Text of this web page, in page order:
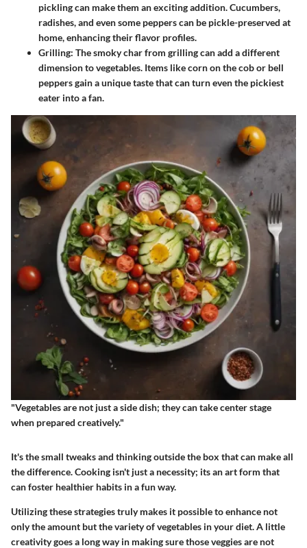
pickling can make them an exciting addition. Cucumbers,
radishes, and even some peppers can be pickle-preserved at
home, enhancing their flavor profiles.
Grilling: The smoky char from grilling can add a different
dimension to vegetables. Items like corn on the cob or bell
peppers gain a unique taste that can turn even the pickiest
eater into a fan.
"Vegetables are not just a side dish; they can take center stage
when prepared creatively."
It's the small tweaks and thinking outside the box that can make all
the difference. Cooking isn't just a necessity; its an art form that
can foster healthier habits in a fun way.
Utilizing these strategies truly makes it possible to enhance not
only the amount but the variety of vegetables in your diet. A little
creativity goes a long way in making sure those veggies are not